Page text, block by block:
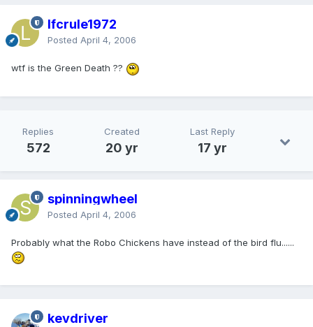
lfcrule1972
Posted April 4, 2006
wtf is the Green Death ??
Replies
572
Created
20 yr
Last Reply
17 yr
spinningwheel
Posted April 4, 2006
Probably what the Robo Chickens have instead of the bird flu......
kevdriver